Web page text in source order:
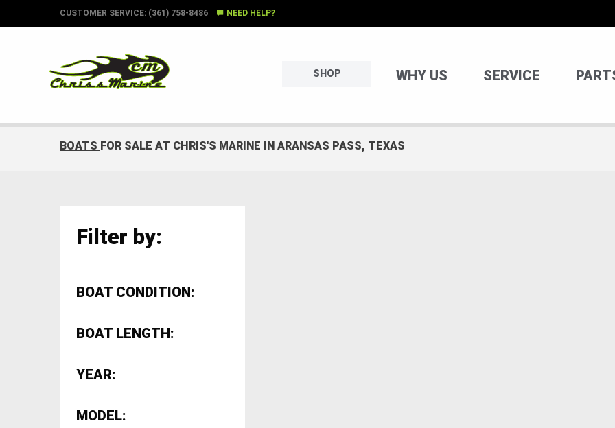
CUSTOMER SERVICE: (361) 758-8486 NEED HELP?
SHOP WHY US SERVICE
BOATS FOR SALE AT CHRIS'S MARINE IN ARANSAS PASS, TEXAS
Filter by:
BOAT CONDITION:
BOAT LENGTH:
YEAR:
MODEL: